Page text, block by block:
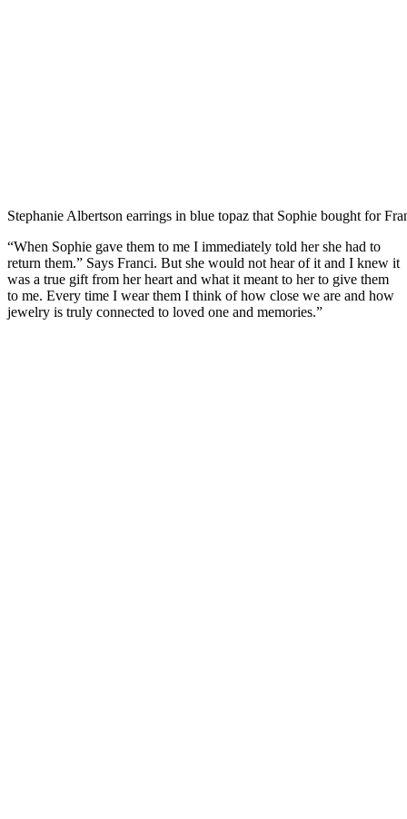
Stephanie Albertson earrings in blue topaz that Sophie bought for
“When Sophie gave them to me I immediately told her she had to
return them.” Says Franci. But she would not hear of it and I knew it
was a true gift from her heart and what it meant to her to give them
to me. Every time I wear them I think of how close we are and how
jewelry is truly connected to loved one and memories.”